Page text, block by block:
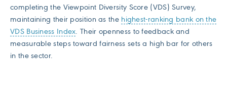
completing the Viewpoint Diversity Score (VDS) Survey,
maintaining their position as the highest-ranking bank on the
VDS Business Index. Their openness to feedback and
measurable steps toward fairness sets a high bar for others
in the sector.